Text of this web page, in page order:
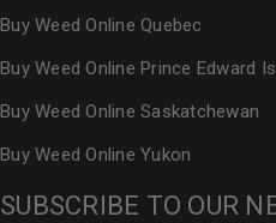
Buy Weed Online Quebec
Buy Weed Online Prince Edward
Buy Weed Online Saskatchewan
Buy Weed Online Yukon
SUBSCRIBE TO OUR